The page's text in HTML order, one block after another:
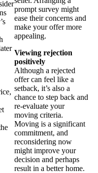
prompt survey might
ease their concerns and
make your offer more
appealing.
Viewing rejection
positively
Although a rejected
offer can feel like a
setback, it’s also a
chance to step back and
re-evaluate your
moving criteria.
Moving is a significant
commitment, and
reconsidering now
might improve your
decision and perhaps
result in a better home.